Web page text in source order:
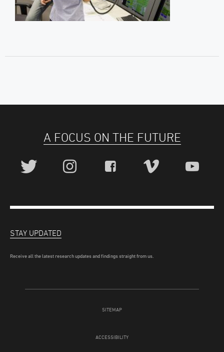
A FOCUS ON THE FUTURE
SITEMAP
ACCESSIBILITY
STAY UPDATED
Receive all the latest research updates and findings straight from us.